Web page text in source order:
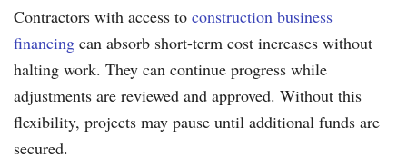
Contractors with access to construction business
financing can absorb short-term cost increases without
halting work. They can continue progress while
adjustments are reviewed and approved. Without this
flexibility, projects may pause until additional funds are
secured.